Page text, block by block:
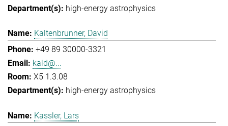
high-energy astrophysics
Kaltenbrunner, David
+49 89 30000-3321
kald@...
X5 1.3.08
high-energy astrophysics
Kassler, Lars